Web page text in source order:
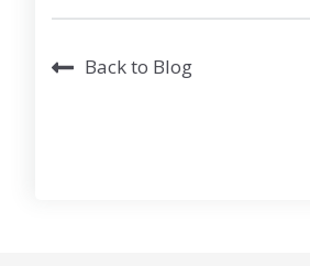
Back to Blog